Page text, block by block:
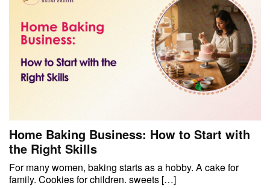
Home Baking Business: How to Start with
the Right Skills
For many women, baking starts as a hobby. A cake for
family. Cookies for children. sweets […]